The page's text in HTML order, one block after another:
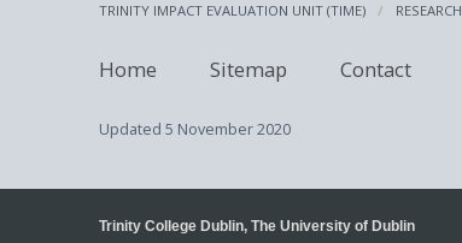
TRINITY IMPACT EVALUATION UNIT (TIME) RESEARCH
Home Sitemap Contact
Updated 5 November 2020
Trinity College Dublin, The University of Dublin